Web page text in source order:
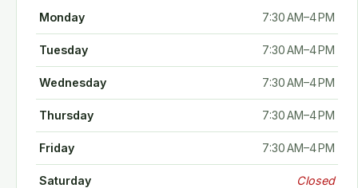
Monday 7:30 AM–4 PM
Tuesday 7:30 AM–4 PM
Wednesday 7:30 AM–4 PM
Thursday 7:30 AM–4 PM
Friday 7:30 AM–4 PM
Saturday Closed